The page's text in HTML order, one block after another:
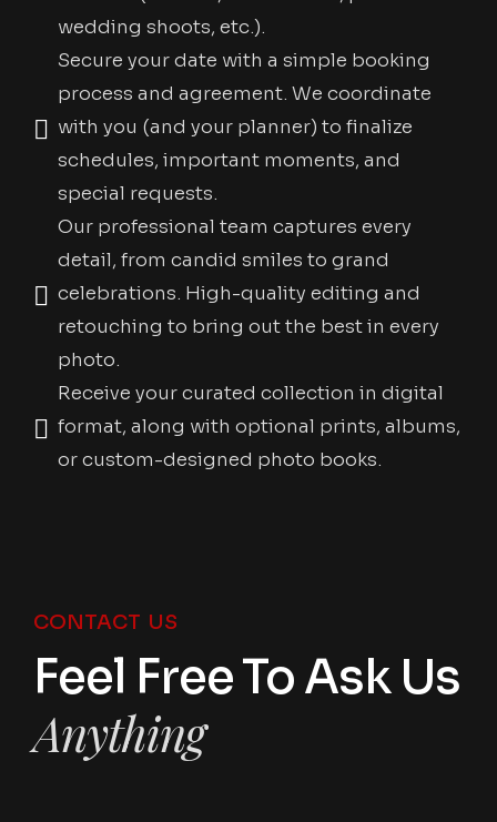
wedding shoots, etc.).
Secure your date with a simple booking
process and agreement. We coordinate
with you (and your planner) to finalize
schedules, important moments, and
special requests.
Our professional team captures every
detail, from candid smiles to grand
celebrations. High-quality editing and
retouching to bring out the best in every
photo.
Receive your curated collection in digital
format, along with optional prints, albums,
or custom-designed photo books.
CONTACT US
Feel Free To Ask Us
Anything